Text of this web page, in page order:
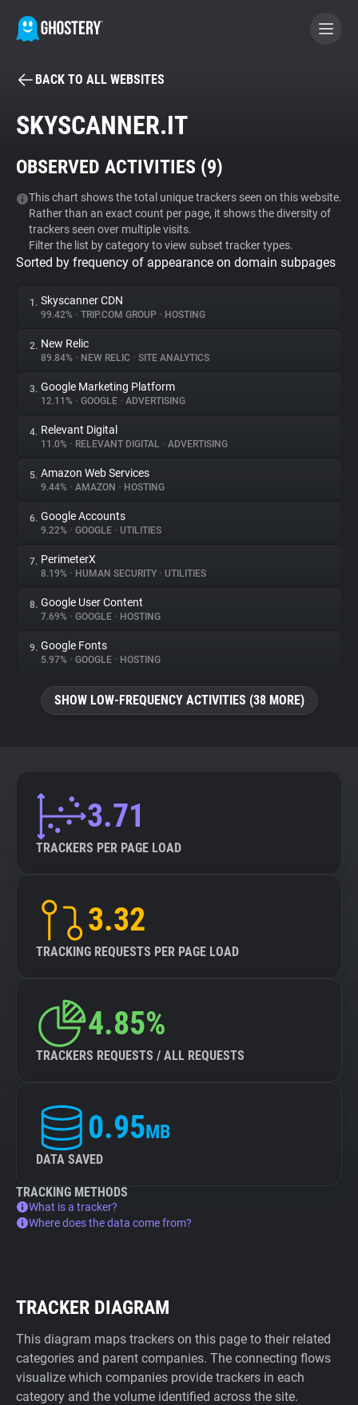
BECOME A CONTRIBUTOR
Tracker & Ad Blocker
WhoTracks.Me
Privacy Digest
About
Trackers
Websites
Explorer
Tracking Reach
BACK TO ALL WEBSITES
SKYSCANNER.IT
OBSERVED ACTIVITIES (9)
This chart shows the total unique trackers seen on this website.
Rather than an exact count per page, it shows the diversity of
trackers seen over multiple visits.
Filter the list by category to view subset tracker types.
Sorted by frequency of appearance on domain subpages
1. Skyscanner CDN
99.42% • TRIP.COM GROUP • HOSTING
2. New Relic
89.84% • NEW RELIC • SITE ANALYTICS
3. Google Marketing Platform
12.11% • GOOGLE • ADVERTISING
4. Relevant Digital
11.0% • RELEVANT DIGITAL • ADVERTISING
5. Amazon Web Services
9.44% • AMAZON • HOSTING
6. Google Accounts
9.22% • GOOGLE • UTILITIES
7. PerimeterX
8.19% • HUMAN SECURITY • UTILITIES
8. Google User Content
7.69% • GOOGLE • HOSTING
9. Google Fonts
5.97% • GOOGLE • HOSTING
SHOW LOW-FREQUENCY ACTIVITIES (38 MORE)
3.71
TRACKERS PER PAGE LOAD
3.32
TRACKING REQUESTS PER PAGE LOAD
4.85%
TRACKERS REQUESTS / ALL REQUESTS
0.95MB
DATA SAVED
TRACKING METHODS
What is a tracker?
Where does the data come from?
TRACKER DIAGRAM
This diagram maps trackers on this page to their related
categories and parent companies. The connecting flows
visualize which companies provide trackers in each
category and the volume identified across the site.